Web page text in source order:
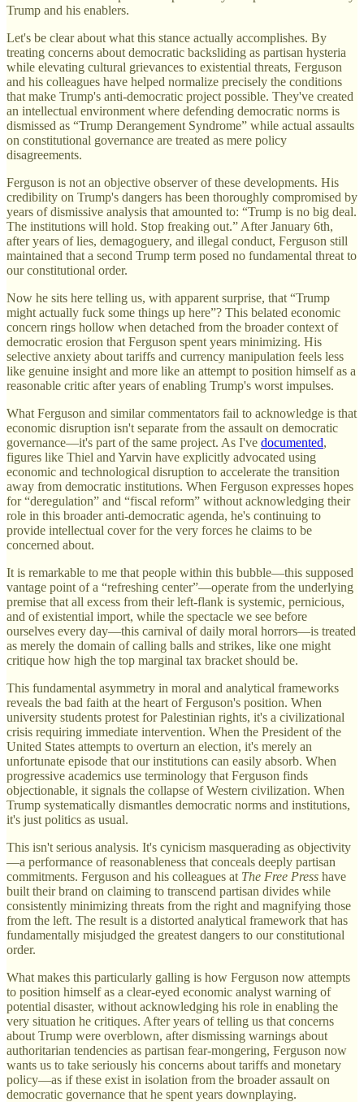
Trump and his enablers.
Let's be clear about what this stance actually accomplishes. By
treating concerns about democratic backsliding as partisan hysteria
while elevating cultural grievances to existential threats, Ferguson
and his colleagues have helped normalize precisely the conditions
that make Trump's anti-democratic project possible. They've created
an intellectual environment where defending democratic norms is
dismissed as “Trump Derangement Syndrome” while actual assaults
on constitutional governance are treated as mere policy
disagreements.
Ferguson is not an objective observer of these developments. His
credibility on Trump's dangers has been thoroughly compromised by
years of dismissive analysis that amounted to: “Trump is no big deal.
The institutions will hold. Stop freaking out.” After January 6th,
after years of lies, demagoguery, and illegal conduct, Ferguson still
maintained that a second Trump term posed no fundamental threat to
our constitutional order.
Now he sits here telling us, with apparent surprise, that “Trump
might actually fuck some things up here”? This belated economic
concern rings hollow when detached from the broader context of
democratic erosion that Ferguson spent years minimizing. His
selective anxiety about tariffs and currency manipulation feels less
like genuine insight and more like an attempt to position himself as a
reasonable critic after years of enabling Trump's worst impulses.
What Ferguson and similar commentators fail to acknowledge is that
economic disruption isn't separate from the assault on democratic
governance—it's part of the same project. As I've documented,
figures like Thiel and Yarvin have explicitly advocated using
economic and technological disruption to accelerate the transition
away from democratic institutions. When Ferguson expresses hopes
for “deregulation” and “fiscal reform” without acknowledging their
role in this broader anti-democratic agenda, he's continuing to
provide intellectual cover for the very forces he claims to be
concerned about.
It is remarkable to me that people within this bubble—this supposed
vantage point of a “refreshing center”—operate from the underlying
premise that all excess from their left-flank is systemic, pernicious,
and of existential import, while the spectacle we see before
ourselves every day—this carnival of daily moral horrors—is treated
as merely the domain of calling balls and strikes, like one might
critique how high the top marginal tax bracket should be.
This fundamental asymmetry in moral and analytical frameworks
reveals the bad faith at the heart of Ferguson's position. When
university students protest for Palestinian rights, it's a civilizational
crisis requiring immediate intervention. When the President of the
United States attempts to overturn an election, it's merely an
unfortunate episode that our institutions can easily absorb. When
progressive academics use terminology that Ferguson finds
objectionable, it signals the collapse of Western civilization. When
Trump systematically dismantles democratic norms and institutions,
it's just politics as usual.
This isn't serious analysis. It's cynicism masquerading as objectivity
—a performance of reasonableness that conceals deeply partisan
commitments. Ferguson and his colleagues at The Free Press have
built their brand on claiming to transcend partisan divides while
consistently minimizing threats from the right and magnifying those
from the left. The result is a distorted analytical framework that has
fundamentally misjudged the greatest dangers to our constitutional
order.
What makes this particularly galling is how Ferguson now attempts
to position himself as a clear-eyed economic analyst warning of
potential disaster, without acknowledging his role in enabling the
very situation he critiques. After years of telling us that concerns
about Trump were overblown, after dismissing warnings about
authoritarian tendencies as partisan fear-mongering, Ferguson now
wants us to take seriously his concerns about tariffs and monetary
policy—as if these exist in isolation from the broader assault on
democratic governance that he spent years downplaying.